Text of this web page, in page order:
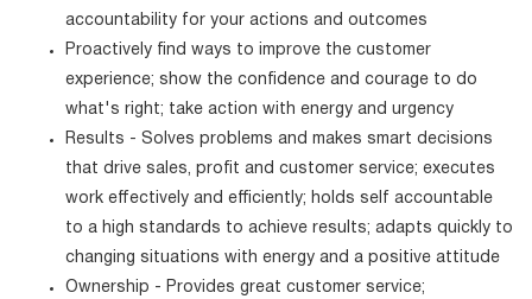
accountability for your actions and outcomes
Proactively find ways to improve the customer
experience; show the confidence and courage to do
what's right; take action with energy and urgency
Results - Solves problems and makes smart decisions
that drive sales, profit and customer service; executes
work effectively and efficiently; holds self accountable
to a high standards to achieve results; adapts quickly to
changing situations with energy and a positive attitude
Ownership - Provides great customer service;